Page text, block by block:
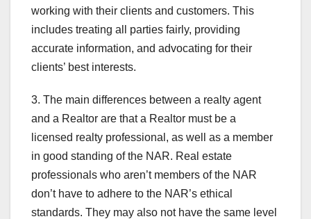
working with their clients and customers. This
includes treating all parties fairly, providing
accurate information, and advocating for their
clients’ best interests.
3. The main differences between a realty agent
and a Realtor are that a Realtor must be a
licensed realty professional, as well as a member
in good standing of the NAR. Real estate
professionals who aren’t members of the NAR
don’t have to adhere to the NAR’s ethical
standards. They may also not have the same level